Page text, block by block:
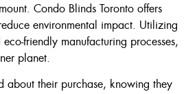
Condo Blinds Toronto offers
environmental impact. Utilizing
friendly manufacturing processes,
planet.
about their purchase, knowing they